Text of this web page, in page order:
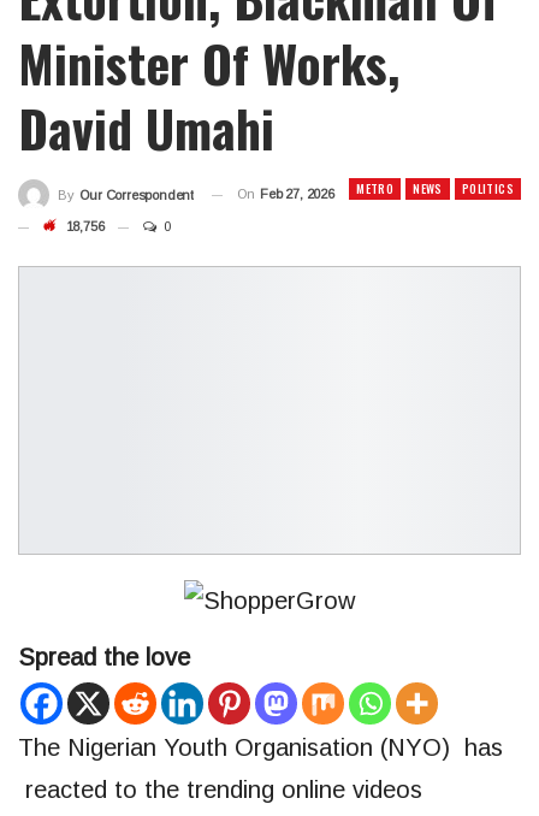
Minister Of Works,
David Umahi
METRO NEWS POLITICS
By Our Correspondent On Feb 27, 2026
18,756 0
Spread the love
The Nigerian Youth Organisation (NYO) has
reacted to the trending online videos